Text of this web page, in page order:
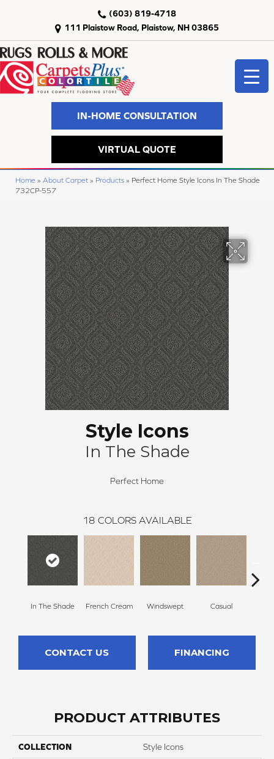
111 Plaistow Road, Plaistow, NH 03865
(603) 819-4718
IN-HOME CONSULTATION
VIRTUAL QUOTE
Home » About Carpet » Products » Perfect Home Style Icons In The Shade
732CP-557
Style Icons
In The Shade
Perfect Home
18 COLORS AVAILABLE
In The Shade French Cream Windswept Casual
CONTACT US FINANCING
PRODUCT ATTRIBUTES
COLLECTION Style Icons